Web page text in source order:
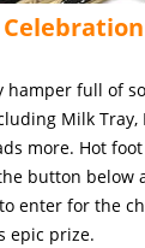
hamper full of
Milk Tray,
more. Hot
button below
enter for the
epic prize.